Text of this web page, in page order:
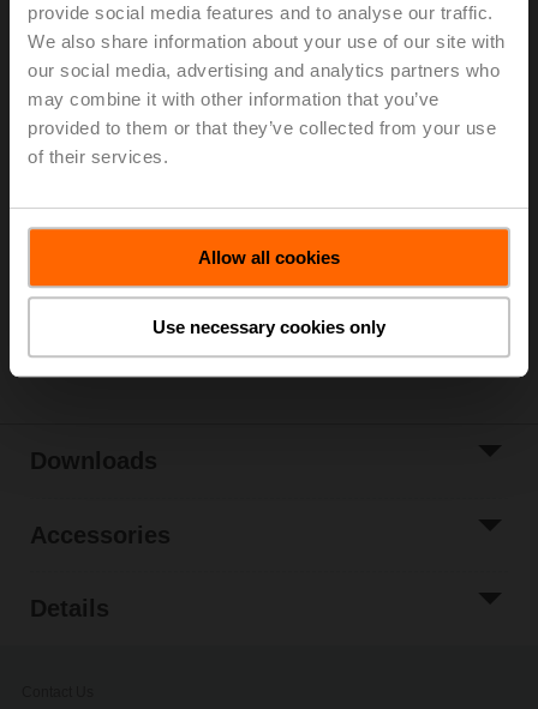
provide social media features and to analyse our traffic.
We also share information about your use of our site with
our social media, advertising and analytics partners who
may combine it with other information that you’ve
provided to them or that they’ve collected from your use
of their services.
Allow all cookies
Use necessary cookies only
SM230A-S
Rotary actuator, 20 Nm, AC 100...240 V, Open/close, 3-
point, 150 s, 1x SPDT, IP54
List
Downloads
Accessories
Details